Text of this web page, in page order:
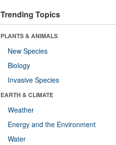
Trending Topics
PLANTS & ANIMALS
New Species
Biology
Invasive Species
EARTH & CLIMATE
Weather
Energy and the Environment
Water